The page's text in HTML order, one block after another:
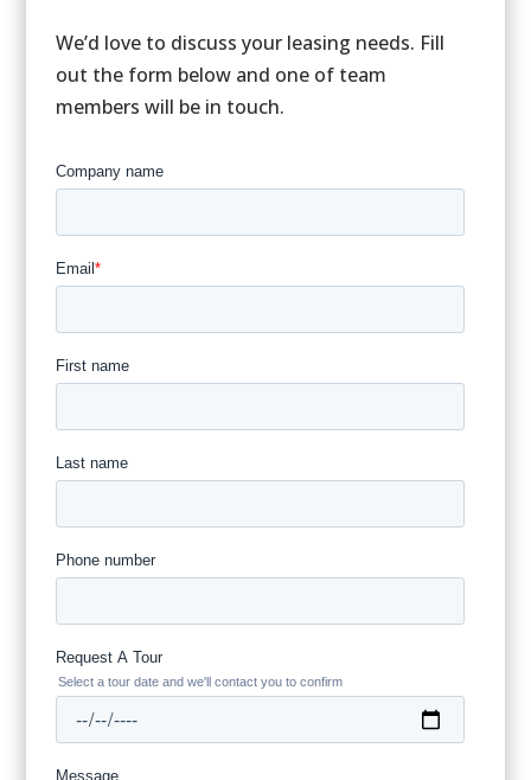
We’d love to discuss your leasing needs. Fill
out the form below and one of team
members will be in touch.